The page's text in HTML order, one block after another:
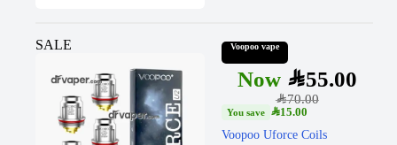
SALE Voopoo vape
SAR70.00
SAR55.00
SAR15.00
Voopoo Uforce Coils